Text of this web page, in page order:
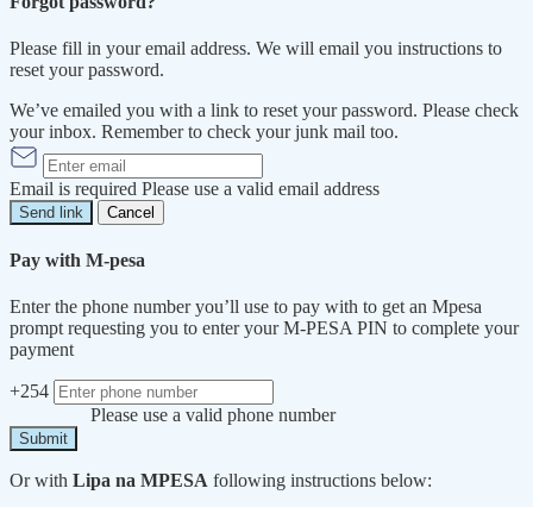
Please fill in your email address. We will email you instructions to
reset your password.
We’ve emailed you with a link to reset your password. Please check
your inbox. Remember to check your junk mail too.
Email is required Please use a valid email address
Send link Cancel
Pay with M-pesa
Enter the phone number you’ll use to pay with to get an Mpesa
prompt requesting you to enter your M-PESA PIN to complete your
payment
+254
Please use a valid phone number
Submit
Or with Lipa na MPESA following instructions below: